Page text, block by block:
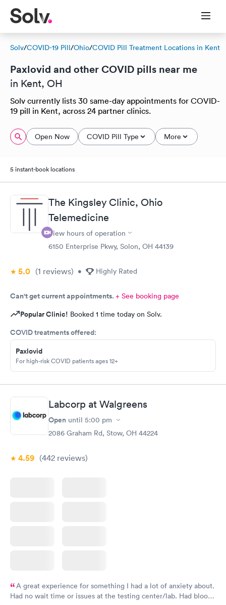
Solv/COVID-19 Pill/Ohio/COVID Pill Treatment Locations in Kent
Paxlovid and other COVID pills near me
in Kent, OH
Solv currently lists 30 same-day appointments for COVID-
19 pill in Kent, across 24 partner clinics.
Open Now COVID Pill Type More
5 instant-book locations
The Kingsley Clinic, Ohio
Telemedicine
View hours of operation
6150 Enterprise Pkwy, Solon, OH 44139
5.0 (1 reviews) • Highly Rated
Can't get current appointments.+ See booking page
Popular Clinic! Booked 1 time today on Solv.
COVID treatments offered:
Paxlovid
For high-risk COVID patients ages 12+
Labcorp at Walgreens
Open until 5:00 pm
2086 Graham Rd, Stow, OH 44224
4.59 (442 reviews)
A great experience for something I had a lot of anxiety about.
Had no wait time or issues at the testing center/lab. Had blood